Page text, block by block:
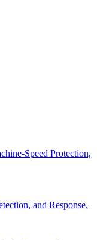
Speed Protection,
and Response.